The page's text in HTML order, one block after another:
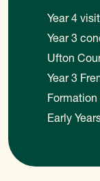
Year 4
Year 3
Ufton
Year 3
Early